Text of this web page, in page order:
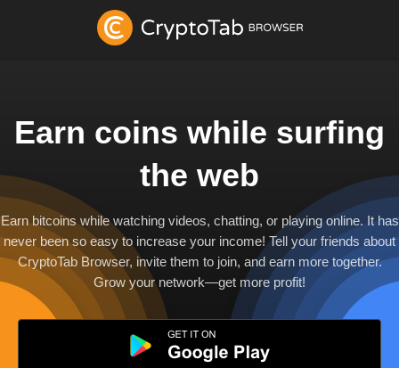
Earn coins while surfing
the web
Earn bitcoins while watching videos, chatting, or playing online. It has
never been so easy to increase your income! Tell your friends about
CryptoTab Browser, invite them to join, and earn more together.
Grow your network—get more profit!